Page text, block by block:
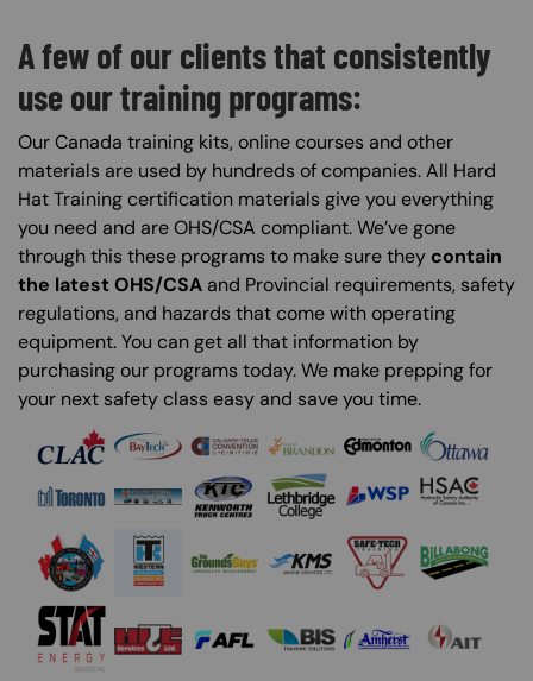
A few of our clients that consistently
use our training programs:
Our Canada training kits, online courses and other
materials are used by hundreds of companies. All Hard
Hat Training certification materials give you everything
you need and are OHS/CSA compliant. We’ve gone
through this these programs to make sure they contain
the latest OHS/CSA and Provincial requirements, safety
regulations, and hazards that come with operating
equipment. You can get all that information by
purchasing our programs today. We make prepping for
your next safety class easy and save you time.